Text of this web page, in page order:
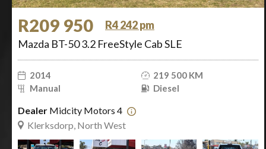
R209 950
R4 242 pm
Mazda BT-50 3.2 FreeStyle Cab SLE
2014
219 500 KM
Manual
Diesel
Dealer Midcity Motors 4
Klerksdorp, North West